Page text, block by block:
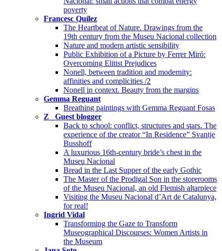
poverty
Francesc Quílez
The Heartbeat of Nature. Drawings from the
19th century from the Museu Nacional collection
Nature and modern artistic sensibility
Public Exhibition of a Picture by Ferrer Miró:
Overcoming Elitist Prejudices
Nonell, between tradition and modernity:
affinities and complicities /2
Nonell in context. Beauty from the margins
Gemma Reguant
Breathing paintings with Gemma Reguant Fosas
Z_ Guest blogger
Back to school: conflict, structures and stars. The
experience of the creator “In Residence” Svantje
Busshoff
A luxurious 16th-century bride’s chest in the
Museu Nacional
Bread in the Last Supper of the early Gothic
The Master of the Prodigal Son in the storerooms
of the Museu Nacional, an old Flemish altarpiece
Visiting the Museu Nacional d’Art de Catalunya,
for real!
Ingrid Vidal
Transforming the Gaze to Transform
Museographical Discourses: Women Artists in
the Museum